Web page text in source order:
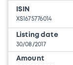
ISIN
XS1675776014
Listing date
30/08/2017
Amount